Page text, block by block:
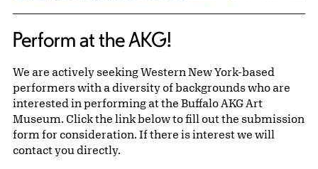
Perform at the AKG!
We are actively seeking Western New York-based
performers with a diversity of backgrounds who are
interested in performing at the Buffalo AKG Art
Museum. Click the link below to fill out the submission
form for consideration. If there is interest we will
contact you directly.